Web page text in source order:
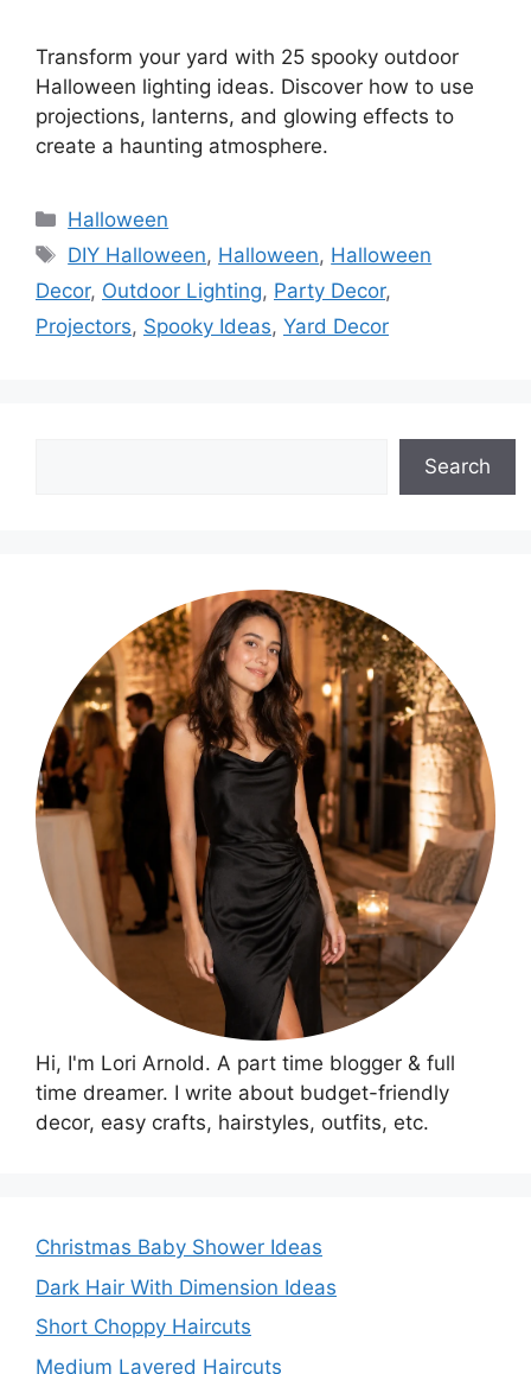
Transform your yard with 25 spooky outdoor
Halloween lighting ideas. Discover how to use
projections, lanterns, and glowing effects to
create a haunting atmosphere.
Categories
Halloween
Tags
DIY Halloween, Halloween, Halloween
Decor, Outdoor Lighting, Party Decor,
Projectors, Spooky Ideas, Yard Decor
Search
Hi, I'm Lori Arnold. A part time blogger & full
time dreamer. I write about budget-friendly
decor, easy crafts, hairstyles, outfits, etc.
Christmas Baby Shower Ideas
Dark Hair With Dimension Ideas
Short Choppy Haircuts
Medium Layered Haircuts